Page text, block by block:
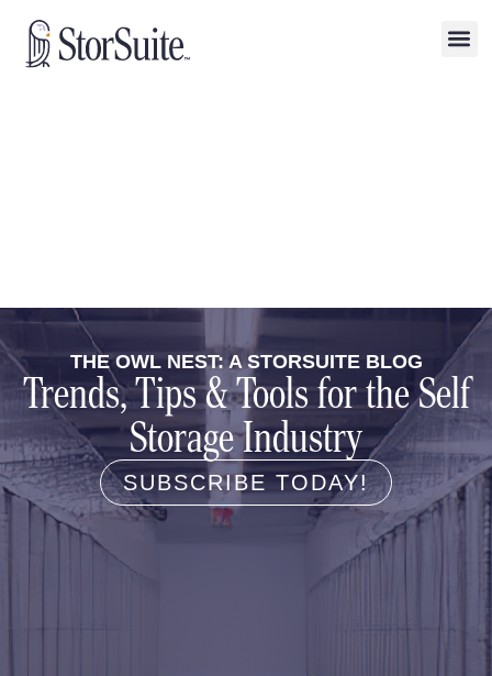
THE OWL NEST: A STORSUITE BLOG
Trends, Tips & Tools for the Self
Storage Industry
SUBSCRIBE TODAY!